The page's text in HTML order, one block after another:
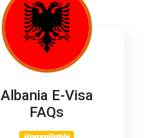
Albania E-Visa
FAQs